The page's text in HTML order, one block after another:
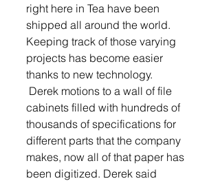
right here in Tea have been
shipped all around the world.
Keeping track of those varying
projects has become easier
thanks to new technology.
cabinets filled with hundreds of
thousands of specifications for
different parts that the company
makes, now all of that paper has
been digitized. Derek said